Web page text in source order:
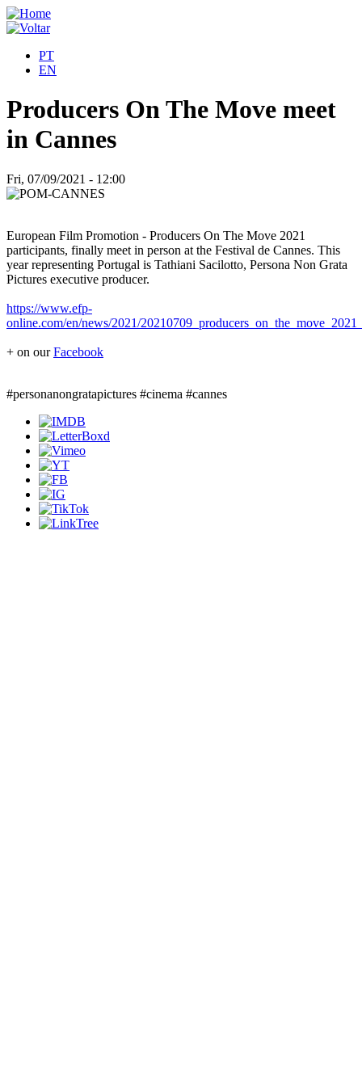
PT
EN
Producers On The Move meet
in Cannes
Fri, 07/09/2021 - 12:00
European Film Promotion - Producers On The Move 2021
participants, finally meet in person at the Festival de Cannes. This
year representing Portugal is Tathiani Sacilotto, Persona Non Grata
Pictures executive producer.
https://www.efp-
online.com/en/news/2021/
+ on ourFacebook
#personanongratapictures #cinema #cannes